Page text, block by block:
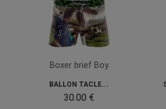
Boxer brief Boy
BALLON TACLE...
30.00 €